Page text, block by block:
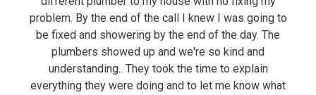
problem. By the end of the call I knew I was going to
be fixed and showering by the end of the day. The
plumbers showed up and we're so kind and
understanding.. They took the time to explain
everything they were doing and to let me know what